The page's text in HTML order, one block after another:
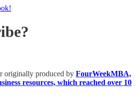
originally produced by FourWeekMBA,
resources, which reached over 10